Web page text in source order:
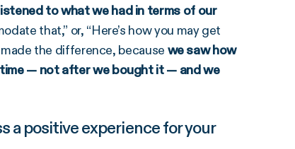
to what we had in terms of our
that,” or, “Here’s how you may get
the difference, because we saw how
— not after we bought it — and we
a positive experience for your